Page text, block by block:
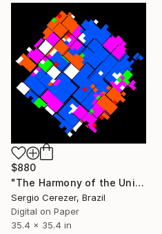
$880
"The Harmony of the Universe" Photograph
Sergio Cerezer, Brazil
Digital on Paper
35.4 x 35.4 in